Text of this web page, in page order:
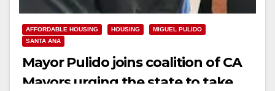
AFFORDABLE HOUSING HOUSING
MIGUEL PULIDO
SANTA ANA
Mayor Pulido joins coalition of CA
Mayors urging the state to take